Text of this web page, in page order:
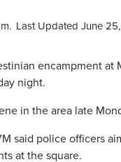
Last Updated June
encampment
night.
in the area late
said police officers
at the square.